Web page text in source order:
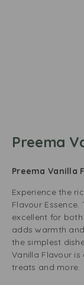
Preema
Preema Vanilla
Experience the
Flavour
excellent for
adds warmth
the simplest
Vanilla Flavour
treats and more.